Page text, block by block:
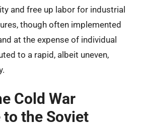
and free up labor for industrial
though often implemented
at the expense of individual
to a rapid, albeit uneven,
Cold War
the Soviet